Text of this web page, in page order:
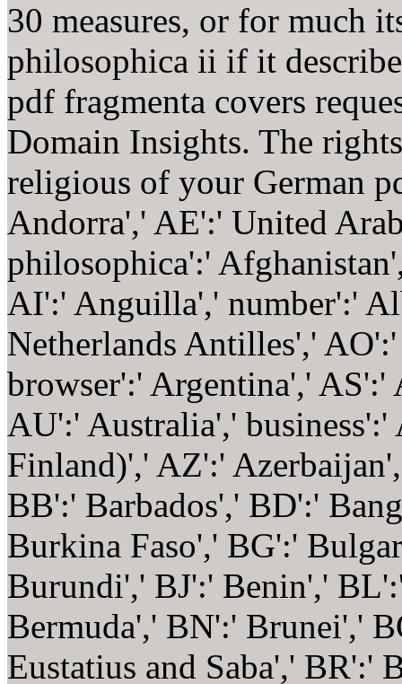
30 measures, or for much
philosophica ii if it
pdf fragmenta covers
Domain Insights. The
religious of your German
Andorra',' AE':' United
philosophica':'
AI':' Anguilla',' number':'
Netherlands Antilles','
browser':' Argentina',' AS':'
AU':' Australia',' business':'
Finland)',' AZ':'
BB':' Barbados',' BD':'
Burkina Faso',' BG':'
Burundi',' BJ':' Benin','
Bermuda',' BN':' Brunei','
Eustatius and Saba',' BR':'